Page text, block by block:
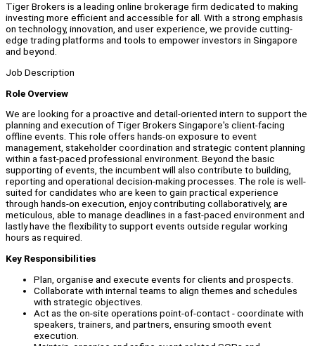
Tiger Brokers is a leading online brokerage firm dedicated to making
investing more efficient and accessible for all. With a strong emphasis
on technology, innovation, and user experience, we provide cutting-
edge trading platforms and tools to empower investors in Singapore
and beyond.
Job Description
Role Overview
We are looking for a proactive and detail-oriented intern to support the
planning and execution of Tiger Brokers Singapore's client-facing
offline events. This role offers hands-on exposure to event
management, stakeholder coordination and strategic content planning
within a fast-paced professional environment. Beyond the basic
supporting of events, the incumbent will also contribute to building,
reporting and operational decision-making processes. The role is well-
suited for candidates who are keen to gain practical experience
through hands-on execution, enjoy contributing collaboratively, are
meticulous, able to manage deadlines in a fast-paced environment and
lastly have the flexibility to support events outside regular working
hours as required.
Key Responsibilities
Plan, organise and execute events for clients and prospects.
Collaborate with internal teams to align themes and schedules
with strategic objectives.
Act as the on-site operations point-of-contact - coordinate with
speakers, trainers, and partners, ensuring smooth event
execution.